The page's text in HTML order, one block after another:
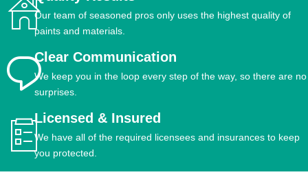
Our team of seasoned pros only uses the highest quality of
paints and materials.
Clear Communication
We keep you in the loop every step of the way, so there are no
surprises.
Licensed & Insured
We have all of the required licensees and insurances to keep
you protected.